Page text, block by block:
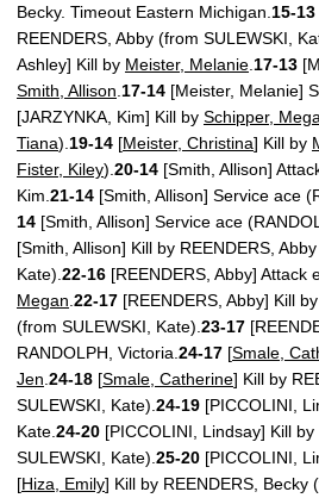
Becky. Timeout Eastern Michigan. 15-13
REENDERS, Abby (from SULEWSKI,
Ashley] Kill by Meister, Melanie 17-13
Smith, Allison 17-14 [Meister, Melanie]
[JARZYNKA, Kim] Kill by Schipper,
Tiana). 19-14 [Meister, Christina] Kill by
Fister, Kiley). 20-14 [Smith, Allison]
Kim. 21-14 [Smith, Allison] Service ace
14 [Smith, Allison] Service ace
[Smith, Allison] Kill by REENDERS,
Kate). 22-16 [REENDERS, Abby] Attack
Megan 22-17 [REENDERS, Abby] Kill
(from SULEWSKI, Kate). 23-17
RANDOLPH, Victoria. 24-17 [Smale,
Jen 24-18 [Smale, Catherine] Kill by
SULEWSKI, Kate). 24-19 [PICCOLINI,
Kate. 24-20 [PICCOLINI, Lindsay] Kill
SULEWSKI, Kate). 25-20 [PICCOLINI,
[Hiza, Emily] Kill by REENDERS, Becky